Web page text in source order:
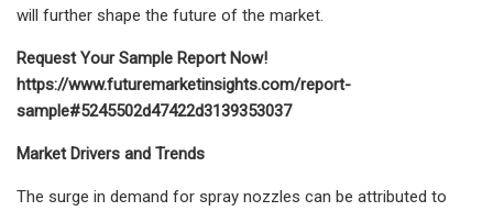
will further shape the future of the market.
Request Your Sample Report Now!
https://www.futuremarketinsights.com/report-
sample#5245502d47422d3139353037
Market Drivers and Trends
The surge in demand for spray nozzles can be attributed to